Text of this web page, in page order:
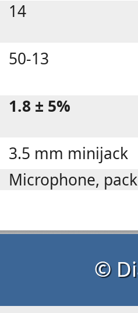
14
50-13
1.8 ± 5%
3.5 mm minijack
Microphone,
©